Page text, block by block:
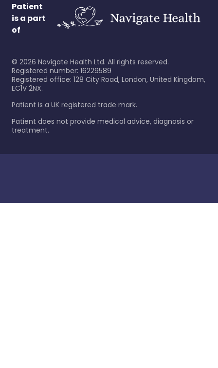
Patient
is a part
of
© 2026 Navigate Health Ltd. All rights reserved.
Registered number: 16229589
Registered office: 128 City Road, London, United Kingdom,
EC1V 2NX.
Patient is a UK registered trade mark.
Patient does not provide medical advice, diagnosis or
treatment.